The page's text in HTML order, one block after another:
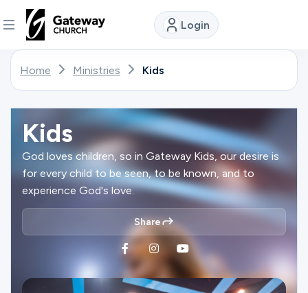
Login
DISCOVER
Us
Watch
Locations
Home Ministries Kids
Kids
God loves children, so in Gateway Kids, our desire is
for every child to be seen, to be known, and to
experience God's love.
Share